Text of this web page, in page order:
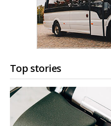
Top stories